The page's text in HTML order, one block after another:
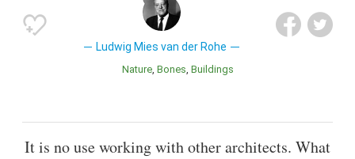
Ludwig Mies van der Rohe
Nature Bones Buildings
It is no use working with other architects. What